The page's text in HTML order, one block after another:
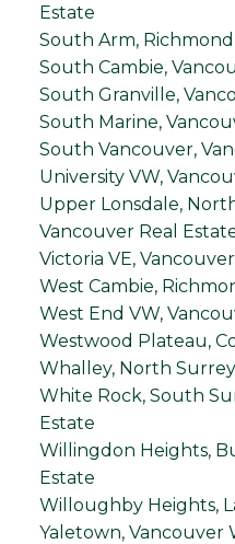
Estate
South Arm,
South Cambie,
South Granville,
South Marine,
South Vancouver,
University VW,
Upper Lonsdale,
Vancouver Real
Victoria VE,
West Cambie,
West End VW,
Westwood Plateau,
Whalley, North
White Rock, South
Estate
Willingdon Heights,
Estate
Willoughby Heights,
Yaletown, Vancouver